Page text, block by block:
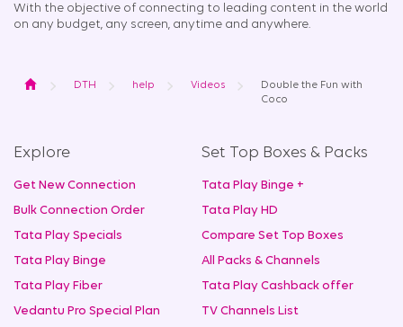
With the objective of connecting to leading content in the world
on any budget, any screen, anytime and anywhere.
Home DTH help Videos
Double the Fun with
Coco
Explore
Get New Connection
Bulk Connection Order
Tata Play Specials
Tata Play Binge
Tata Play Fiber
Vedantu Pro Special Plan
Set Top Boxes & Packs
Tata Play Binge +
Tata Play HD
Compare Set Top Boxes
All Packs & Channels
Tata Play Cashback offer
TV Channels List